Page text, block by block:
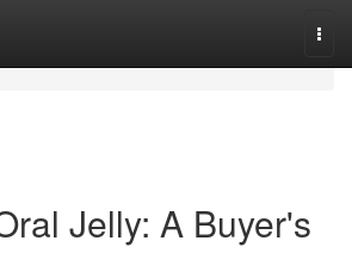
Jelly: A Buyer's